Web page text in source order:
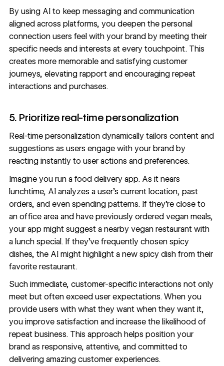
By using AI to keep messaging and communication
aligned across platforms, you deepen the personal
connection users feel with your brand by meeting their
specific needs and interests at every touchpoint. This
creates more memorable and satisfying customer
journeys, elevating rapport and encouraging repeat
interactions and purchases.
5. Prioritize real-time personalization
Real-time personalization dynamically tailors content and
suggestions as users engage with your brand by
reacting instantly to user actions and preferences.
Imagine you run a food delivery app. As it nears
lunchtime, AI analyzes a user’s current location, past
orders, and even spending patterns. If they’re close to
an office area and have previously ordered vegan meals,
your app might suggest a nearby vegan restaurant with
a lunch special. If they’ve frequently chosen spicy
dishes, the AI might highlight a new spicy dish from their
favorite restaurant.
Such immediate, customer-specific interactions not only
meet but often exceed user expectations. When you
provide users with what they want when they want it,
you improve satisfaction and increase the likelihood of
repeat business. This approach helps position your
brand as responsive, attentive, and committed to
delivering amazing customer experiences.